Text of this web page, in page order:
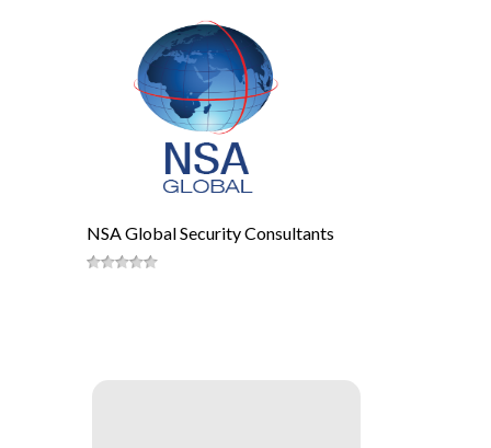
NSA Global Security Consultants